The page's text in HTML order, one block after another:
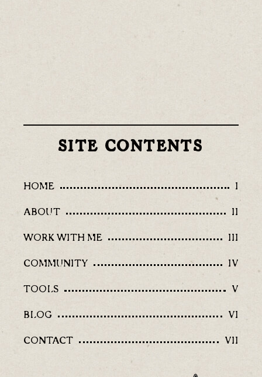
SITE CONTENTS
HOME I
ABOUT II
WORK WITH ME III
COMMUNITY IV
TOOLS V
BLOG VI
CONTACT VII